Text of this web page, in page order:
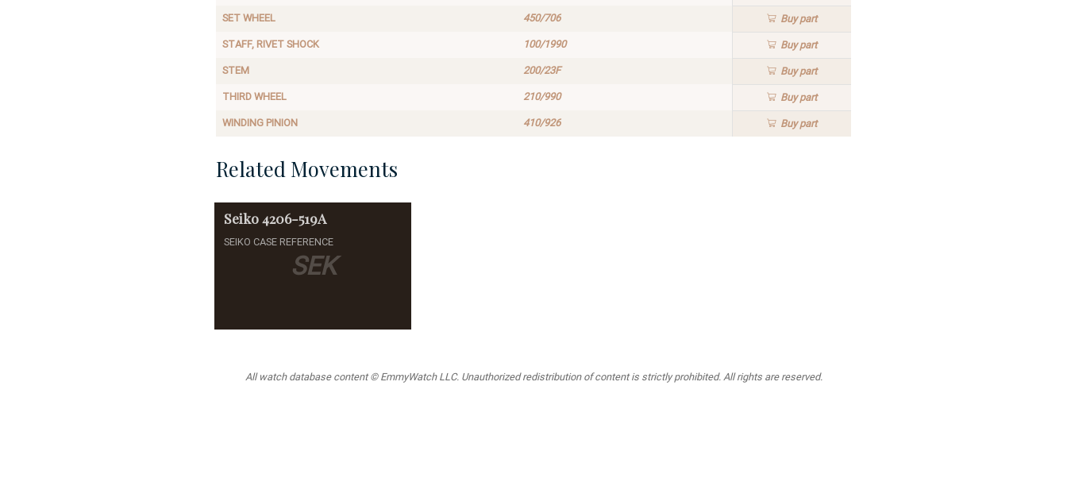
SET WHEEL 450/706 Buypart
STAFF, RIVET SHOCK 100/1990 Buypart
STEM 200/23F Buypart
THIRD WHEEL 210/990 Buypart
WINDING PINION 410/926 Buypart
Related Movements
SEK
Seiko4206-519A
SEIKO CASE REFERENCE
All watch database content © EmmyWatch LLC. Unauthorized redistribution of content is strictly prohibited. All rights are reserved.